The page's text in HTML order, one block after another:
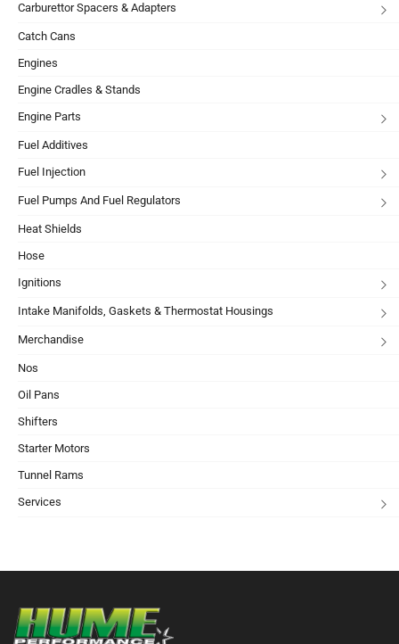
Carburettor Spacers & Adapters
Catch Cans
Engines
Engine Cradles & Stands
Engine Parts
Fuel Additives
Fuel Injection
Fuel Pumps And Fuel Regulators
Heat Shields
Hose
Ignitions
Intake Manifolds, Gaskets & Thermostat Housings
Merchandise
Nos
Oil Pans
Shifters
Starter Motors
Tunnel Rams
Services